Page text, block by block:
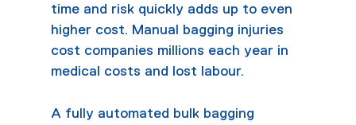
time and risk quickly adds up to even
higher cost. Manual bagging injuries
cost companies millions each year in
medical costs and lost labour.
A fully automated bulk bagging